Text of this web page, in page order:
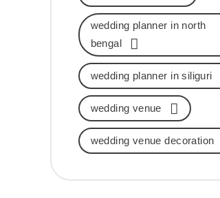
wedding planner in north
bengal
wedding planner in siliguri
wedding venue
wedding venue decoration